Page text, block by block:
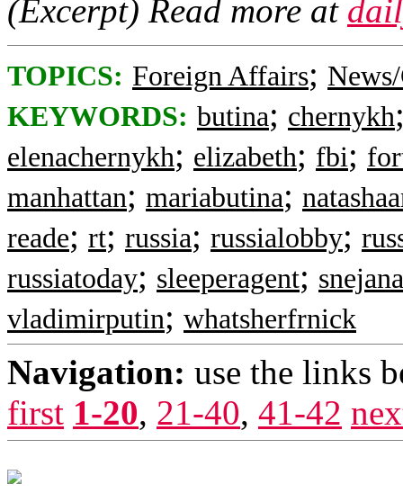
(Excerpt) Read more at
TOPICS: Foreign Affairs;
KEYWORDS: butina; chernykh
elenachernykh; elizabeth; fbi;
manhattan; mariabutina;
reade; rt; russia; russialobby;
russiatoday; sleeperagent;
vladimirputin; whatsherfrnick
Navigation: use the links
first 1-20, 21-40, 41-42